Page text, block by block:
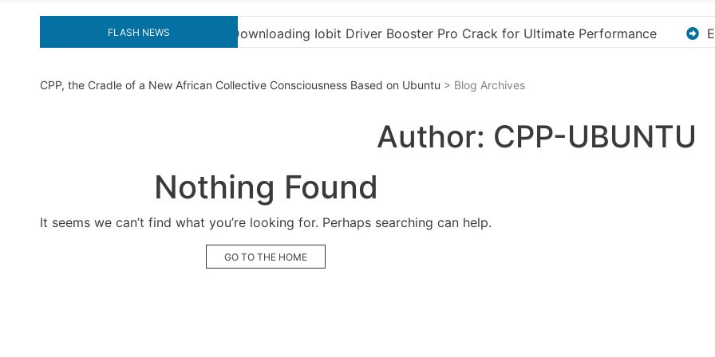
FLASH NEWS
Iobit Driver Booster Pro Crack for Ultimate Performance Explore the Ultimate Guide to
CPP, the Cradle of a New African Collective Consciousness Based on Ubuntu > Blog Archives
Author: CPP-UBUNTU
Nothing Found
It seems we can’t find what you’re looking for. Perhaps searching can help.
GO TO THE HOME